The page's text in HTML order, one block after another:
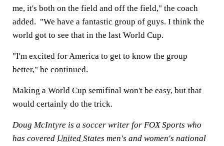
me, it's both on the field and off the field," the coach
added. "We have a fantastic group of guys. I think the
world got to see that in the last World Cup.
"I'm excited for America to get to know the group
better," he continued.
Making a World Cup semifinal won't be easy, but that
would certainly do the trick.
Doug McIntyre is a soccer writer for FOX Sports who
has covered United States men's and women's national